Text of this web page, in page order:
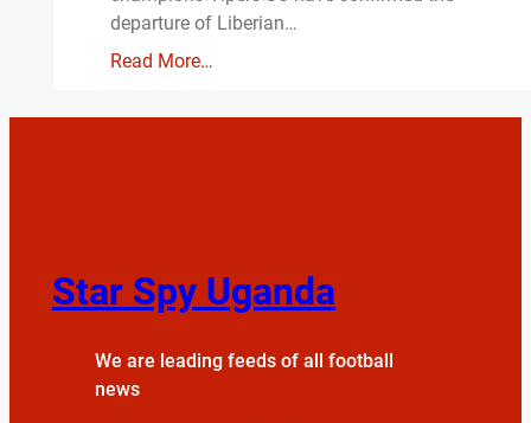
departure of Liberian…
Read More…
Star Spy Uganda
We are leading feeds of all football
news